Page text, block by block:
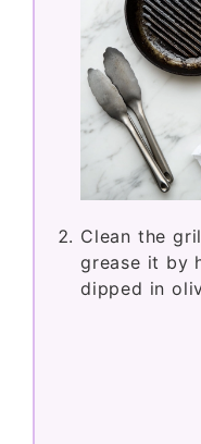
Clean the
grease it by
dipped in